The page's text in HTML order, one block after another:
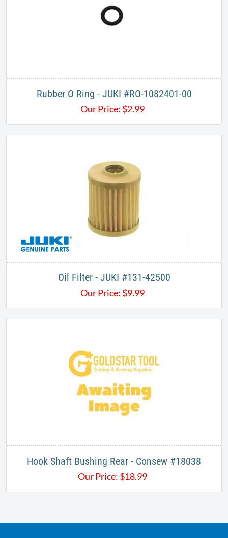
Rubber O Ring - JUKI #RO-1082401-00
Our Price: $2.99
Oil Filter - JUKI #131-42500
Our Price: $9.99
Hook Shaft Bushing Rear - Consew #18038
Our Price: $18.99